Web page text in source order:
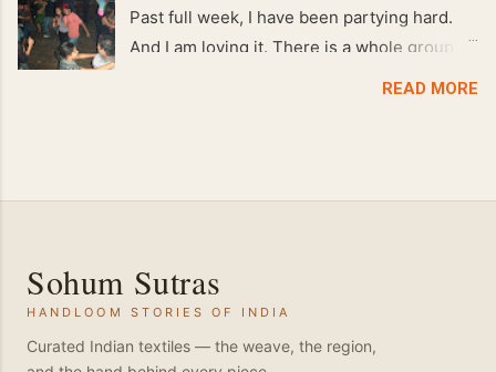
Past full week, I have been partying hard.
And I am loving it. There is a whole group of
people in Delhi who have formed various
dance floor. Besides Salsa , we also do
Bachata and Zouk . These are very close
and sensual dance forms. Salsa is a
fantastic way of keeping fit because, the
READ MORE
Sohum Sutras
HANDLOOM STORIES OF INDIA
Curated Indian textiles — the weave, the region,